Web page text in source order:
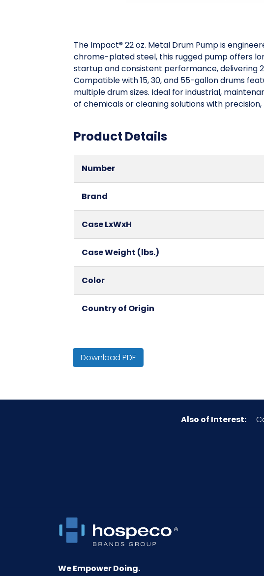
The Impact® 22 oz. Metal Drum Pump is
chrome-plated steel, this rugged pump offers
startup and consistent performance, delivering
Compatible with 15, 30, and 55-gallon drums
multiple drum sizes. Ideal for industrial,
of chemicals or cleaning solutions with
Product Details
Number
Brand
Case LxWxH
Case Weight (lbs.)
Color
Country of Origin
HTS CODE
Product Length (inches)
Download PDF
Also of Interest:
We Empower Doing.